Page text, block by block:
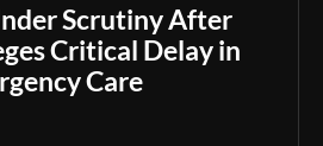
Scrutiny After
Critical Delay in
Care